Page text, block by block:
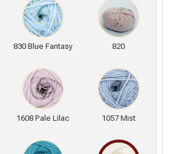
830 Blue Fantasy 820
1608 Pale Lilac 1057 Mist